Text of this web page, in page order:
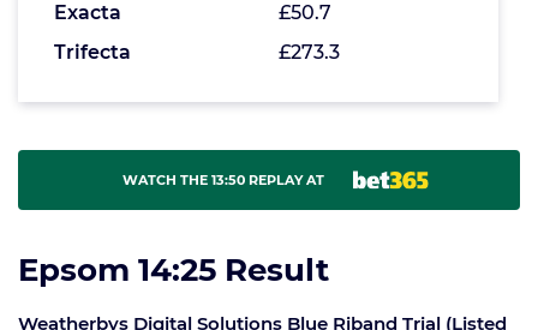
Exacta
£50.7
Trifecta
£273.3
WATCH THE 13:50 REPLAY AT
Epsom 14:25 Result
Weatherbys Digital Solutions Blue Riband Trial (Listed